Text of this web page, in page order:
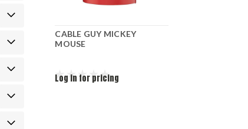
CABLE GUY MICKEY
MOUSE
Log in for pricing